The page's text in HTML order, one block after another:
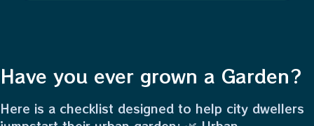
Have you ever grown a Garden?
Here is a checklist designed to help city dwellers